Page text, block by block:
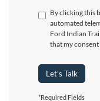
By clicking this
automated
Ford Indian
that my
Let's Talk
*Required Fields